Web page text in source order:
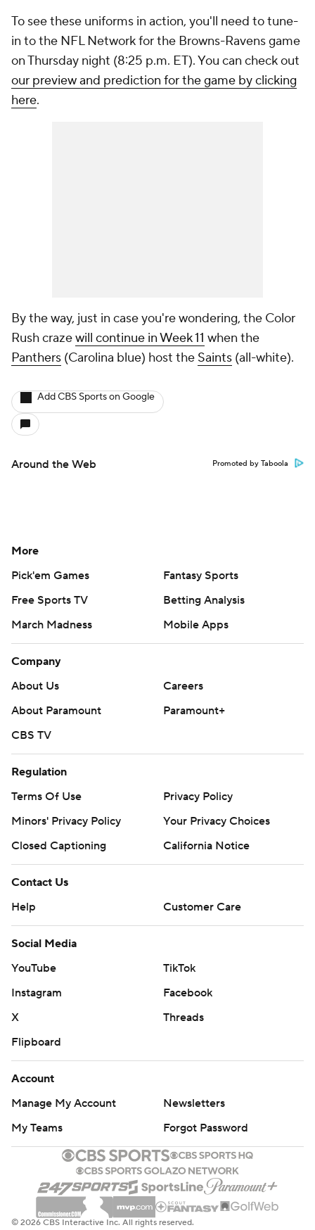
To see these uniforms in action, you'll need to tune-
in to the NFL Network for the Browns-Ravens game
on Thursday night (8:25 p.m. ET). You can check out
our preview and prediction for the game by clicking
here.
By the way, just in case you're wondering, the Color
Rush crazewill continue in Week 11 when the
Panthers (Carolina blue) host the Saints (all-white).
Add CBS Sports on Google
Around the Web Promoted by Taboola
More
Pick'em Games
Fantasy Sports
Free Sports TV
Betting Analysis
March Madness
Mobile Apps
Company
About Us
Careers
About Paramount
Paramount+
CBS TV
Regulation
Terms Of Use
Privacy Policy
Minors' Privacy Policy
Your Privacy Choices
Closed Captioning
California Notice
Contact Us
Help
Customer Care
Social Media
YouTube
TikTok
Instagram
Facebook
X
Threads
Flipboard
Account
Manage My Account
Newsletters
My Teams
Forgot Password
© 2026 CBS Interactive Inc. All rights reserved.